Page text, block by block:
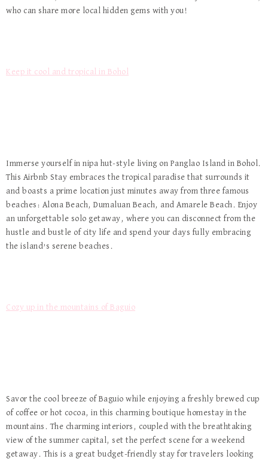
who can share more local hidden gems with you!
Keep it cool and tropical in Bohol
Immerse yourself in nipa hut-style living on Panglao Island in Bohol.
This Airbnb Stay embraces the tropical paradise that surrounds it
and boasts a prime location just minutes away from three famous
beaches: Alona Beach, Dumaluan Beach, and Amarele Beach. Enjoy
an unforgettable solo getaway, where you can disconnect from the
hustle and bustle of city life and spend your days fully embracing
the island’s serene beaches.
Cozy up in the mountains of Baguio
Savor the cool breeze of Baguio while enjoying a freshly brewed cup
of coffee or hot cocoa, in this charming boutique homestay in the
mountains. The charming interiors, coupled with the breathtaking
view of the summer capital, set the perfect scene for a weekend
getaway. This is a great budget-friendly stay for travelers looking